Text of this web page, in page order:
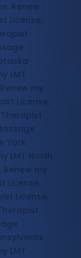
Renew
License,
LMT
my
License,
York
LMT North
my
License,
License,
LMT